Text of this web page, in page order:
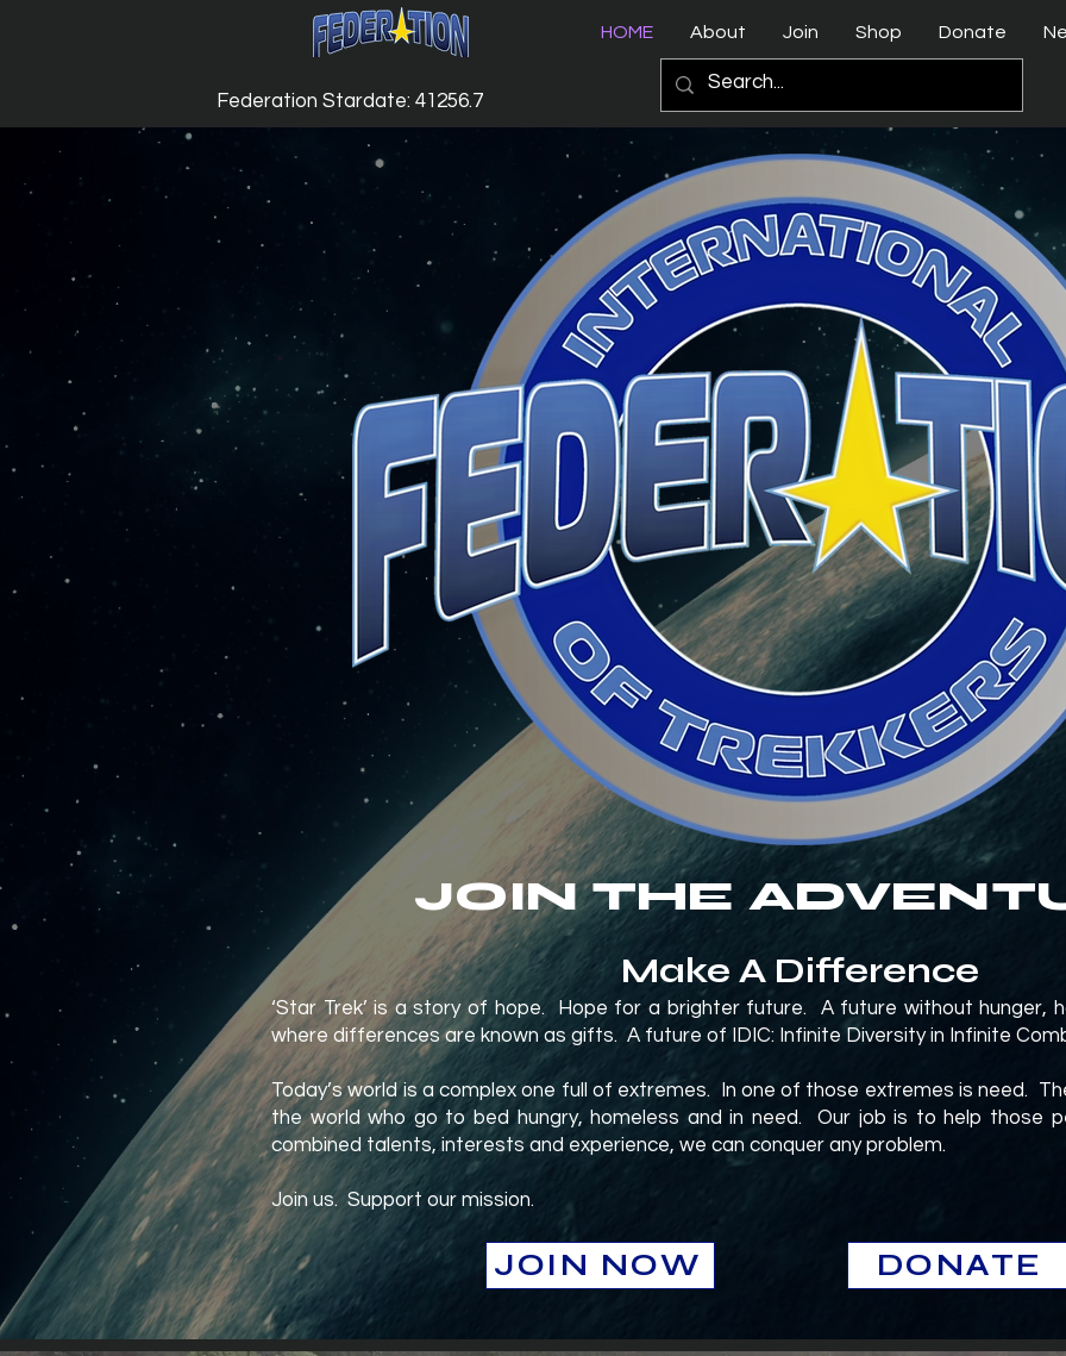
HOME About Join Shop Donate
Federation Stardate: 41256.7
JOIN THE
Make A Difference
‘Star Trek’ is a story of hope. Hope for a brighter future. A future without hunger,
where differences are known as gifts. A future of IDIC: Infinite Diversity in Infinite
Today’s world is a complex one full of extremes. In one of those extremes is need.
the world who go to bed hungry, homeless and in need. Our job is to help those
combined talents, interests and experience, we can conquer any problem.
Join us. Support our mission.
JOIN NOW DONATE